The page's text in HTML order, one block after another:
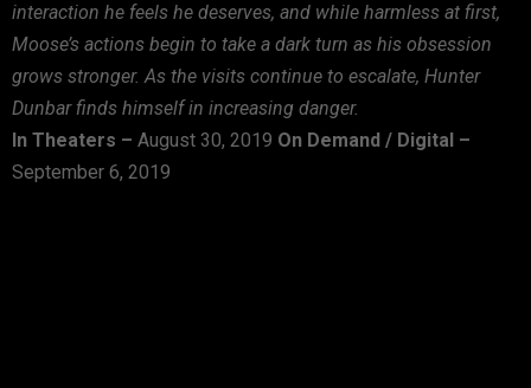
interaction he feels he deserves, and while harmless at first,
Moose’s actions begin to take a dark turn as his obsession
grows stronger. As the visits continue to escalate, Hunter
Dunbar finds himself in increasing danger.
In Theaters – August 30, 2019 On Demand / Digital –
September 6, 2019